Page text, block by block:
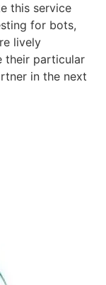
this service
for bots,
lively
their particular
in the next